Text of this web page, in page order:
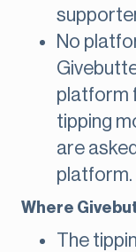
No
platform
tipping
are
platform.
Where
The